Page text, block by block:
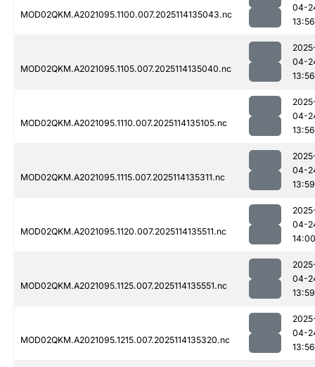
MOD02QKM.A2021095.1100.007.2025114135043.nc
04-
13:56
MOD02QKM.A2021095.1105.007.2025114135040.nc
04-
13:56
MOD02QKM.A2021095.1110.007.2025114135105.nc
04-
13:56
MOD02QKM.A2021095.1115.007.2025114135311.nc
04-
13:59
MOD02QKM.A2021095.1120.007.2025114135511.nc
04-
14:00
MOD02QKM.A2021095.1125.007.2025114135551.nc
04-
13:59
MOD02QKM.A2021095.1215.007.2025114135320.nc
04-
13:56